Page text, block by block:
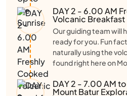
DAY 2 - 6.00 AM
Volcanic Breakfast
Our guiding team will
ready for you. Fun
naturally using the
found right here on
DAY 2 - 7.00 AM
Mount Batur